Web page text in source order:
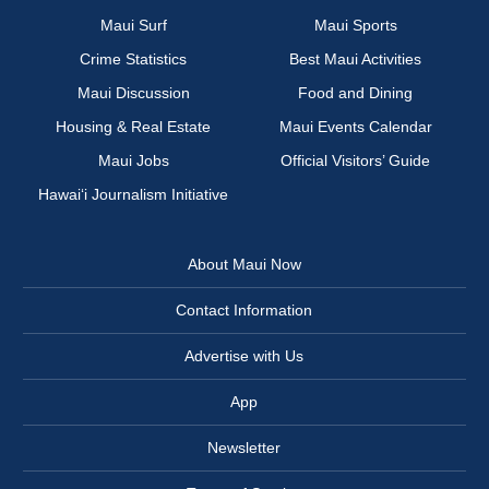
Maui Surf
Maui Sports
Crime Statistics
Best Maui Activities
Maui Discussion
Food and Dining
Housing & Real Estate
Maui Events Calendar
Maui Jobs
Official Visitors’ Guide
Hawai‘i Journalism Initiative
About Maui Now
Contact Information
Advertise with Us
App
Newsletter